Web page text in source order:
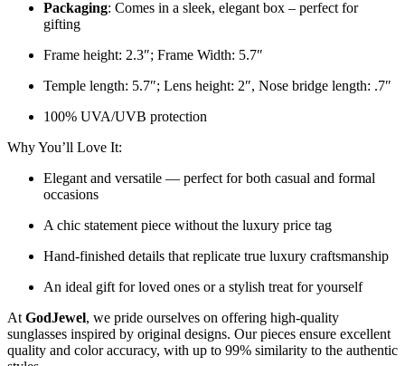
Packaging: Comes in a sleek, elegant box – perfect for
gifting
Frame height: 2.3″; Frame Width: 5.7″
Temple length: 5.7″; Lens height: 2″, Nose bridge length: .7″
100% UVA/UVB protection
Why You’ll Love It:
Elegant and versatile — perfect for both casual and formal
occasions
A chic statement piece without the luxury price tag
Hand-finished details that replicate true luxury craftsmanship
An ideal gift for loved ones or a stylish treat for yourself
At GodJewel, we pride ourselves on offering high-quality
sunglasses inspired by original designs. Our pieces ensure excellent
quality and color accuracy, with up to 99% similarity to the authentic